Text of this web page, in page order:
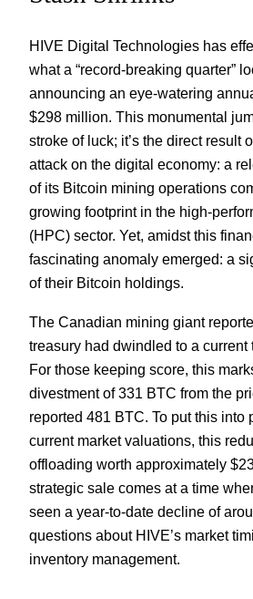
HIVE Digital Technologies has
what a “record-breaking quarter”
announcing an eye-watering
$298 million. This monumental
stroke of luck; it’s the direct result
attack on the digital economy: a
of its Bitcoin mining operations
growing footprint in the high-
(HPC) sector. Yet, amidst this
fascinating anomaly emerged: a
of their Bitcoin holdings.
The Canadian mining giant
treasury had dwindled to a current
For those keeping score, this
divestment of 331 BTC from the
reported 481 BTC. To put this into
current market valuations, this
offloading worth approximately
strategic sale comes at a time
seen a year-to-date decline of
questions about HIVE’s market
inventory management.